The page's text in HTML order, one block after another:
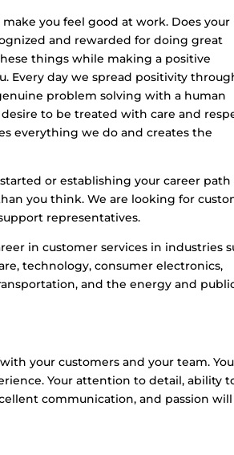
you feel good at work. Does your
and rewarded for doing great
things while making a positive
Every day we spread positivity
problem solving with a human
to be treated with care and
everything we do and creates the
or establishing your career path
you think. We are looking for
representatives.
in customer services in industries
technology, consumer electronics,
and the energy and
your customers and your team.
Your attention to detail, ability
communication, and passion will